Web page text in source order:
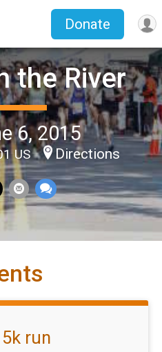
Donate
the River
6, 2015
US Directions
5k run